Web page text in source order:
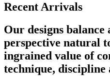
Recent Arrivals
Our designs balance
perspective natural
ingrained value of
technique,